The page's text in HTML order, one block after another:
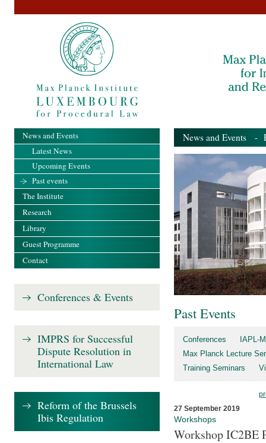
News and Events -
Past Events
Conferences
IAPL-
Max Planck Lecture
Training Seminars
27 September 2019
Workshops
Workshop IC2BE
News and Events
Latest News
Upcoming Events
Past events
The Institute
Research
Library
Guest Programme
Contact
Conferences & Events
IMPRS for Successful
Dispute Resolution in
International Law
Reform of the Brussels
Ibis Regulation